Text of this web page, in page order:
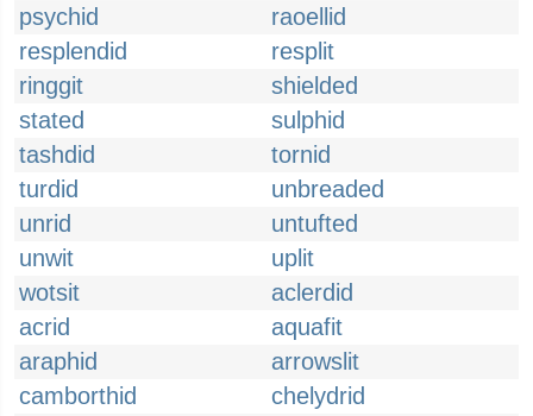
psychid
raoellid
resplendid
resplit
ringgit
shielded
stated
sulphid
tashdid
tornid
turdid
unbreaded
unrid
untufted
unwit
uplit
wotsit
aclerdid
acrid
aquafit
araphid
arrowslit
camborthid
chelydrid